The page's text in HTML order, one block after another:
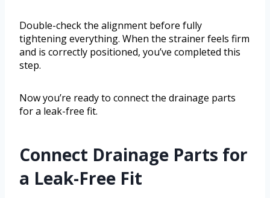
Double-check the alignment before fully
tightening everything. When the strainer feels firm
and is correctly positioned, you’ve completed this
step.
Now you’re ready to connect the drainage parts
for a leak-free fit.
Connect Drainage Parts for
a Leak-Free Fit